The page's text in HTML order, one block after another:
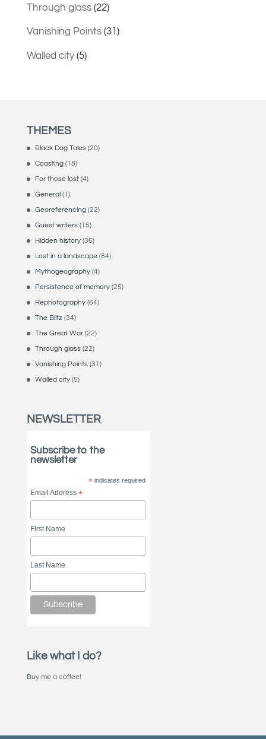
Through glass(22)
Vanishing Points(31)
Walled city(5)
THEMES
Black Dog Tales(20)
Coasting(18)
For those lost(4)
General(1)
Georeferencing(22)
Guest writers(15)
Hidden history(36)
Lost in a landscape(84)
Mythogeography(4)
Persistence of memory(25)
Rephotography(64)
The Blitz (34)
The Great War(22)
Through glass(22)
Vanishing Points(31)
Walled city(5)
NEWSLETTER
Subscribe to the
newsletter
*indicates required
Email Address*
First Name
Last Name
Like what I do?
Buy me a coffee!